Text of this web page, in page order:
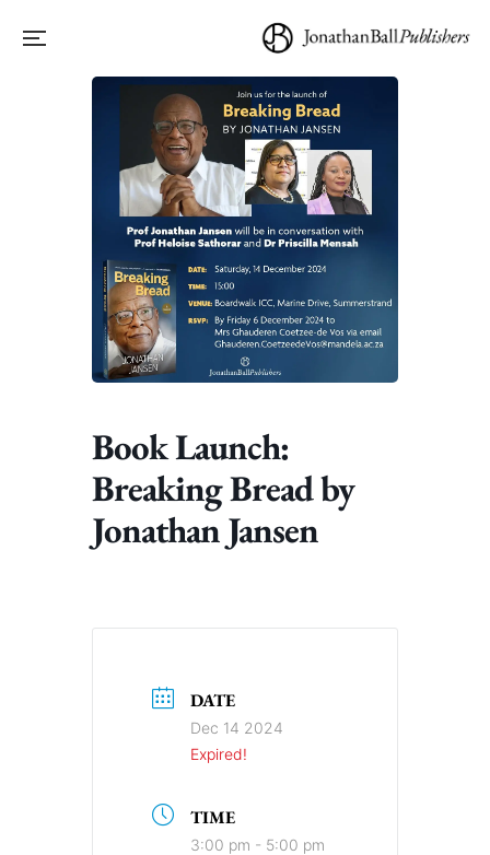
Book Launch:
Breaking Bread by
Jonathan Jansen
DATE
Dec 14 2024
Expired!
TIME
3:00 pm - 5:00 pm